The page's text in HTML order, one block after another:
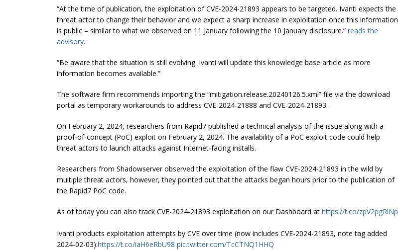
“At the time of publication, the exploitation of CVE-2024-21893 appears to be targeted. Ivanti expects the
threat actor to change their behavior and we expect a sharp increase in exploitation once this information
is public – similar to what we observed on 11 January following the 10 January disclosure.” reads the
advisory.
“Be aware that the situation is still evolving. Ivanti will update this knowledge base article as more
information becomes available.”
The software firm recommends importing the “mitigation.release.20240126.5.xml” file via the download
portal as temporary workarounds to address CVE-2024-21888 and CVE-2024-21893.
On February 2, 2024, researchers from Rapid7 published a technical analysis of the issue along with a
proof-of-concept (PoC) exploit on February 2, 2024. The availability of a PoC exploit code could help
threat actors to launch attacks against Internet-facing installs.
Researchers from Shadowserver observed the exploitation of the flaw CVE-2024-21893 in the wild by
multiple threat actors, however, they pointed out that the attacks began hours prior to the publication of
the Rapid7 PoC code.
As of today you can also track CVE-2024-21893 exploitation on our Dashboard at https://t.co/zpV2pgRlNp
Ivanti products exploitation attempts by CVE over time (now includes CVE-2024-21893, note tag added
2024-02-03):https://t.co/iaH6eRbU98 pic.twitter.com/TcCTNQ1HHQ